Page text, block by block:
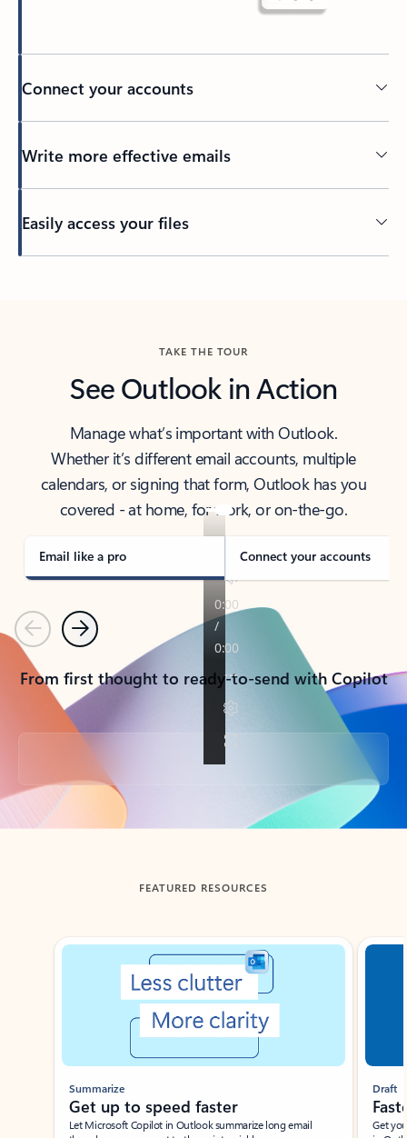
Connect your accounts
Write more effective emails
Easily access your files
TAKE THE TOUR
See Outlook in Action
Manage what’s important with Outlook.
Whether it’s different email accounts, multiple
calendars, or signing that form, Outlook has you
covered - at home, for work, or on-the-go.
Email like a pro Connect your accounts
PreviousNext
From first thought to ready-to-send with Copilot
Back to tabs
FEATURED RESOURCES
Showing slide 1 of 3
Summarize
Get up to speed faster ​
Let Microsoft Copilot in Outlook summarize long email
Draft
Get